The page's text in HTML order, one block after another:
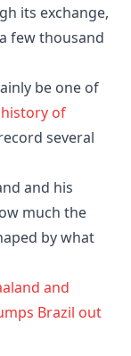
its exchange,
few thousand
be one of
of
several
and his
much the
by what
and
Brazil out